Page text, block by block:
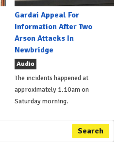
Gardai Appeal For
Information After Two
Arson Attacks In
Newbridge
Audio
The incidents happened at
approximately 1.10am on
Saturday morning.
Search